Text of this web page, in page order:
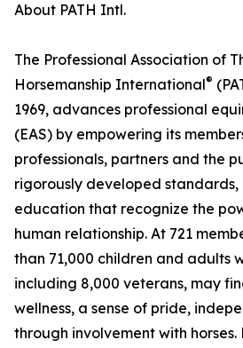
About PATH Intl.
The Professional Association of
Horsemanship International®
1969, advances professional
(EAS) by empowering its
professionals, partners and the
rigorously developed
education that recognize the
human relationship. At 721
than 71,000 children and adults
including 8,000 veterans, may
wellness, a sense of pride,
through involvement with horses.